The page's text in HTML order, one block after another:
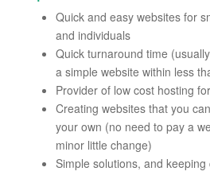
Quick and easy websites for
and individuals
Quick turnaround time
a simple website within less
Provider of low cost hosting
Creating websites that you
your own (no need to pay a
minor little change)
Simple solutions, and keeping